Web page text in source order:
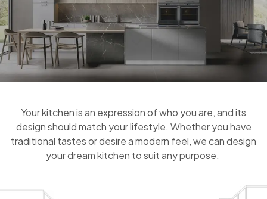
Your kitchen is an expression of who you are, and its
design should match your lifestyle. Whether you have
traditional tastes or desire a modern feel, we can design
your dream kitchen to suit any purpose.